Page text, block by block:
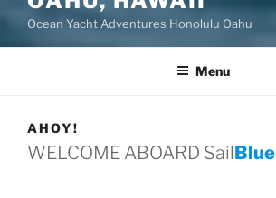
Ocean Yacht Adventures Honolulu Oahu
Menu
AHOY!
WELCOME ABOARD SailBlue